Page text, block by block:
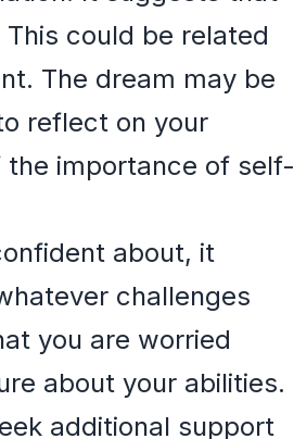
could be related
The dream may be
reflect on your
the importance of self-
about, it
challenges
you are worried
about your abilities.
additional support